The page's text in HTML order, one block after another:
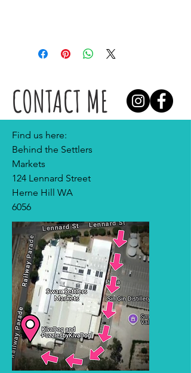
CONTACT ME
Find us here:
Behind the Settlers
Markets
124 Lennard Street
Herne Hill WA
6056